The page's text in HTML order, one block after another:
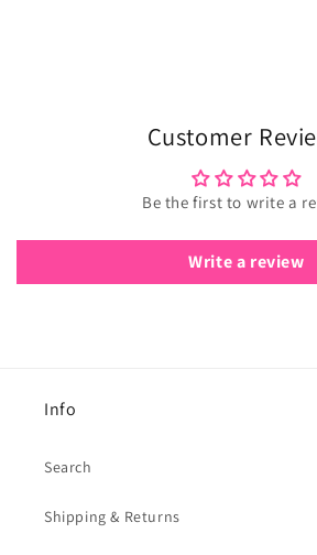
Customer
Be the first to write a
Write a review
Info
Search
Shipping & Returns